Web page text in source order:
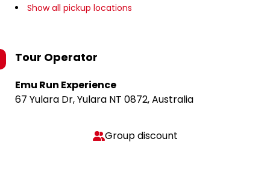
Show all pickup locations
Tour Operator
Emu Run Experience
67 Yulara Dr, Yulara NT 0872, Australia
Group discount